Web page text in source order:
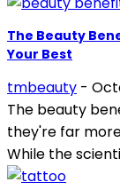
The Beauty
Your Best
tmbeauty -
The beauty
they're far
While the